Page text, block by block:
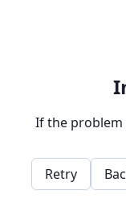
If the problem
Retry